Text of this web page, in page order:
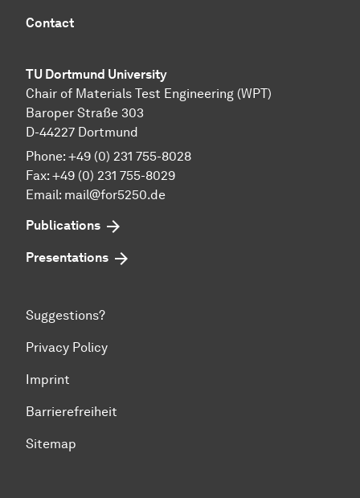
Contact
TU Dortmund University
Chair of Materials Test Engineering (WPT)
Baroper Straße 303
D-44227 Dortmund
Phone: +49 (0) 231 755-8028
Fax: +49 (0) 231 755-8029
Email: mail@for5250.de
Publications
Presentations
Suggestions?
Privacy Policy
Imprint
Barrierefreiheit
Sitemap